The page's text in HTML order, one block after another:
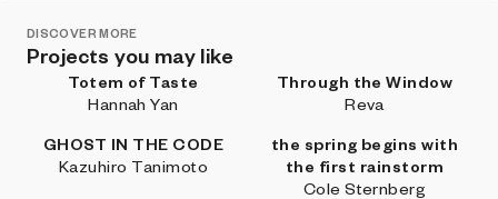
DISCOVER MORE
Projects you may like
Totem of Taste
Hannah Yan
Through the Window
Reva
GHOST IN THE CODE
Kazuhiro Tanimoto
the spring begins with
the first rainstorm
Cole Sternberg